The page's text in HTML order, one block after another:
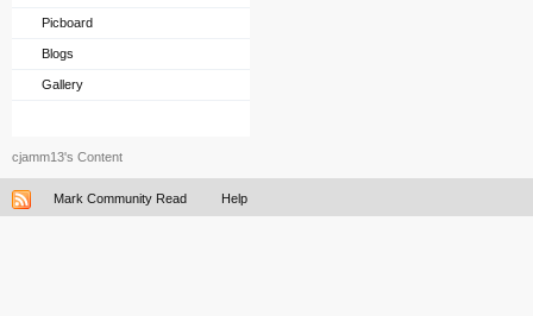
Picboard
Blogs
Gallery
cjamm13's Content
Mark Community Read Help